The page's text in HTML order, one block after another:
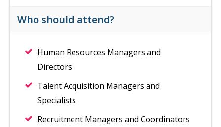
Who should attend?
Human Resources Managers and
Directors
Talent Acquisition Managers and
Specialists
Recruitment Managers and Coordinators